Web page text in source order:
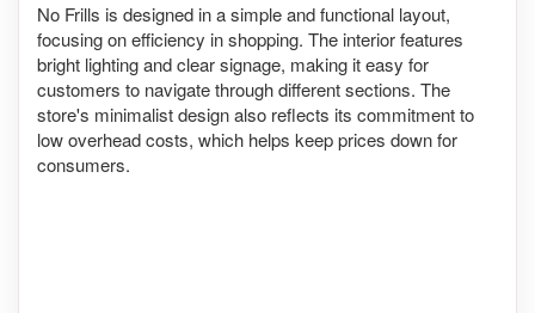
No Frills is designed in a simple and functional layout,
focusing on efficiency in shopping. The interior features
bright lighting and clear signage, making it easy for
customers to navigate through different sections. The
store's minimalist design also reflects its commitment to
low overhead costs, which helps keep prices down for
consumers.